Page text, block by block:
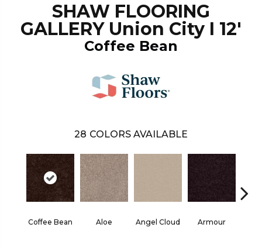
SHAW FLOORING
GALLERY Union City I 12'
Coffee Bean
28 COLORS AVAILABLE
Coffee Bean Aloe Angel Cloud Armour